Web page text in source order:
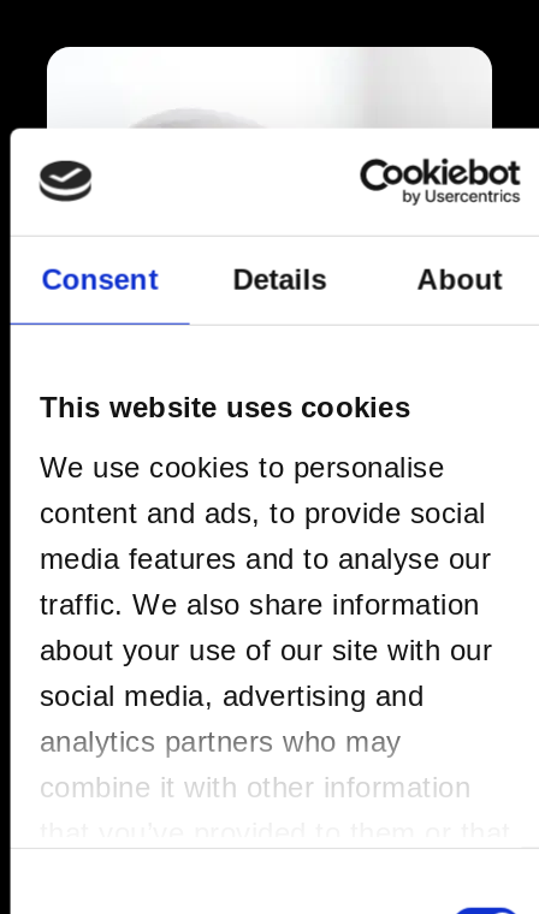
Consent Details About
This website uses cookies
We use cookies to personalise
content and ads, to provide social
media features and to analyse our
traffic. We also share information
about your use of our site with our
social media, advertising and
analytics partners who may
combine it with other information
PACO OSUNA
Paco Osuna is one of the most relevant
internationally. A champion of the most